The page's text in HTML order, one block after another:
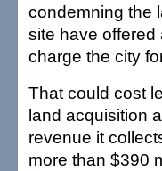
condemning the
site have offered
charge the city
That could cost
land acquisition
revenue it
more than $390